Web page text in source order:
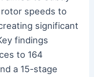
speeds to
significant
findings
to 164
a 15-stage